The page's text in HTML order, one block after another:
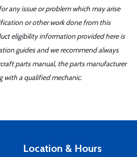
any issue or problem which may arise
or other work done from this
eligibility information provided here is
guides and we recommend always
parts manual, the parts manufacturer
with a qualified mechanic.
Location & Hours